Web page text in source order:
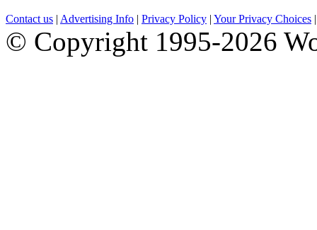
Contact us | Advertising Info | Privacy Policy | Your Privacy Choices
© Copyright 1995-2026